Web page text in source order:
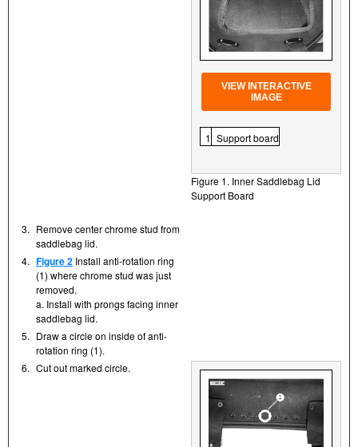
VIEW INTERACTIVE
IMAGE
1 Support board
Figure 1. Inner Saddlebag Lid
Support Board
3. Remove center chrome stud from
saddlebag lid.
4. Figure 2 Install anti-rotation ring
(1) where chrome stud was just
removed.
a. Install with prongs facing inner
saddlebag lid.
5. Draw a circle on inside of anti-
rotation ring (1).
6. Cut out marked circle.